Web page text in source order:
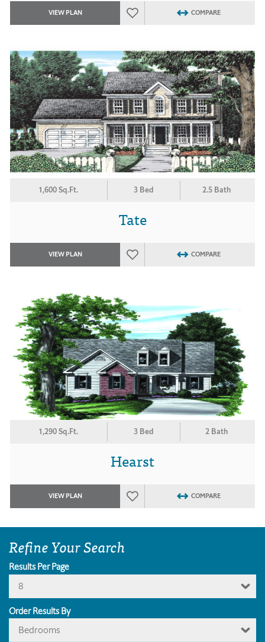
VIEW PLAN COMPARE
1,600 Sq.Ft. 3 Bed 2.5 Bath
Tate
VIEW PLAN COMPARE
1,290 Sq.Ft. 3 Bed 2 Bath
Hearst
VIEW PLAN COMPARE
Refine Your Search
Results Per Page
8
Order Results By
Bedrooms